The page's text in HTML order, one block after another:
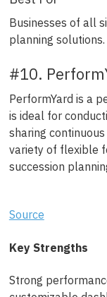
Businesses of all
planning solutions.
#10.
PerformYard is a
is ideal for
sharing
variety of flexible
succession
Source
Key Strengths
Strong